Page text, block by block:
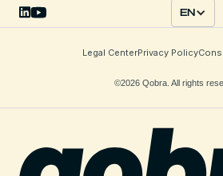
©2026 Qobra. All rights
Legal CenterPrivacy Policy
EN